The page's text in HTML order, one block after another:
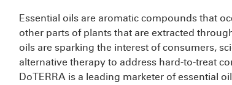
Essential oils are aromatic compounds that
other parts of plants that are extracted
oils are sparking the interest of consumers,
alternative therapy to address hard-to-treat
DoTERRA is a leading marketer of essential